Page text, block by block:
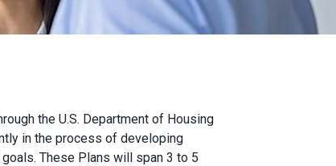
the U.S. Department of Housing
in the process of developing
These Plans will span 3 to 5